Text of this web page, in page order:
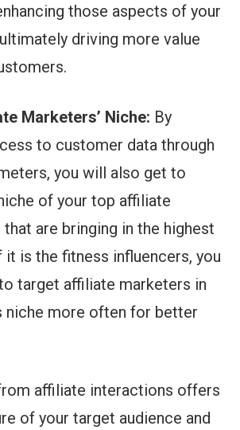
those aspects of your
driving more value
Marketers’ Niche: By
to customer data through
you will also get to
of your top affiliate
are bringing in the highest
it is the fitness influencers, you
target affiliate marketers in
niche more often for better
affiliate interactions offers
of your target audience and